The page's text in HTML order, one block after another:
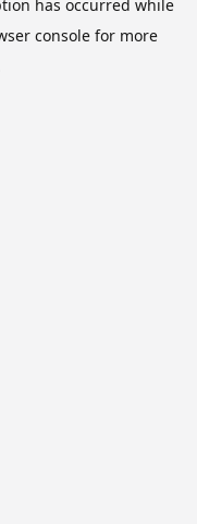
has occurred while
consolefor more